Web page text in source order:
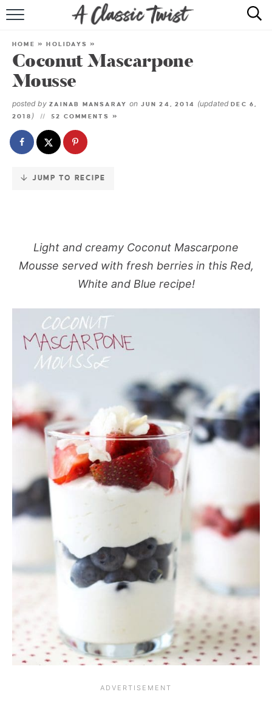
Skip
Recipe
RECIPE INDEX
HOME »HOLIDAYS »
Coconut Mascarpone
Mousse
posted by ZAINAB MANSARAY on JUN 24, 2014 (updatedDEC 6,
2018 ) 52 COMMENTS »
JUMP TO RECIPE
Light and creamy Coconut Mascarpone
Mousse served with fresh berries in this Red,
White and Blue recipe!